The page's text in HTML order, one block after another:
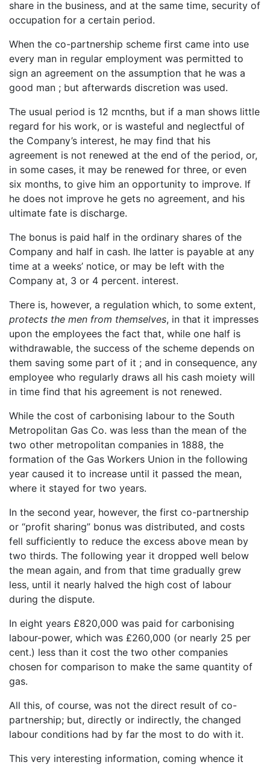
share in the business, and at the same time, security of
occupation for a certain period.
When the co-partnership scheme first came into use
every man in regular employment was permitted to
sign an agreement on the assumption that he was a
good man ; but afterwards discretion was used.
The usual period is 12 mcnths, but if a man shows little
regard for his work, or is wasteful and neglectful of
the Company’s interest, he may find that his
agreement is not renewed at the end of the period, or,
in some cases, it may be renewed for three, or even
six months, to give him an opportunity to improve. If
he does not improve he gets no agreement, and his
ultimate fate is discharge.
The bonus is paid half in the ordinary shares of the
Company and half in cash. Ihe latter is payable at any
time at a weeks’ notice, or may be left with the
Company at, 3 or 4 percent. interest.
There is, however, a regulation which, to some extent,
protects the men from themselves, in that it impresses
upon the employees the fact that, while one half is
withdrawable, the success of the scheme depends on
them saving some part of it ; and in consequence, any
employee who regularly draws all his cash moiety will
in time find that his agreement is not renewed.
While the cost of carbonising labour to the South
Metropolitan Gas Co. was less than the mean of the
two other metropolitan companies in 1888, the
formation of the Gas Workers Union in the following
year caused it to increase until it passed the mean,
where it stayed for two years.
In the second year, however, the first co-partnership
or “profit sharing” bonus was distributed, and costs
fell sufficiently to reduce the excess above mean by
two thirds. The following year it dropped well below
the mean again, and from that time gradually grew
less, until it nearly halved the high cost of labour
during the dispute.
In eight years £820,000 was paid for carbonising
labour-power, which was £260,000 (or nearly 25 per
cent.) less than it cost the two other companies
chosen for comparison to make the same quantity of
gas.
All this, of course, was not the direct result of co-
partnership; but, directly or indirectly, the changed
labour conditions had by far the most to do with it.
This very interesting information, coming whence it